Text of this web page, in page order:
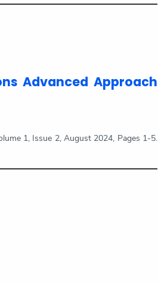
Advanced Approach
1, Issue 2, August 2024, Pages 1-5.